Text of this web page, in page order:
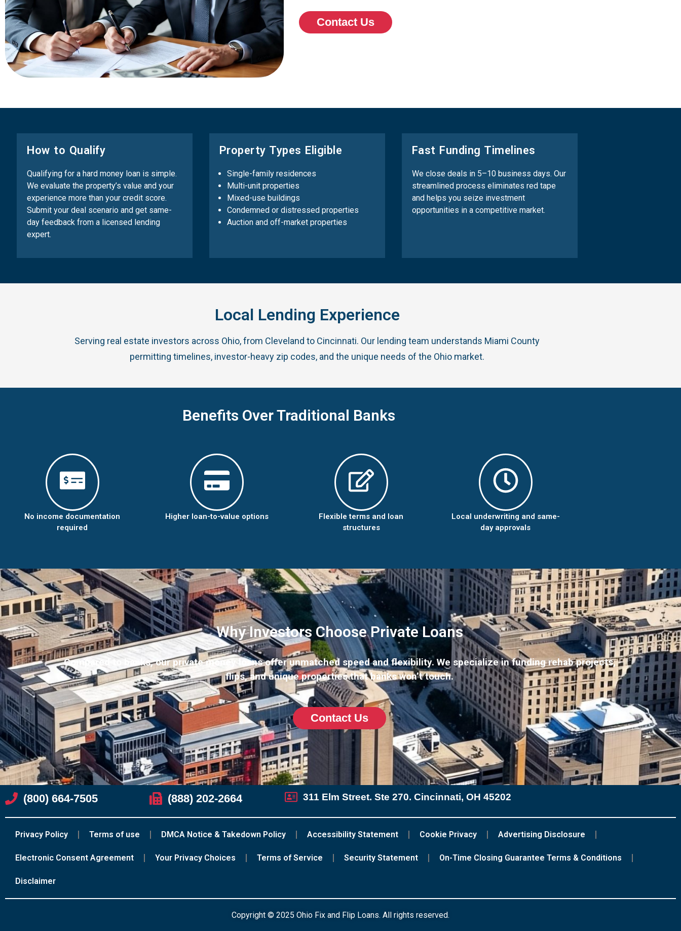
Contact Us
How to Qualify
Qualifying for a hard money loan is simple.
We evaluate the property’s value and your
experience more than your credit score.
Submit your deal scenario and get same-
day feedback from a licensed lending
expert.
Property Types Eligible
Single-family residences
Multi-unit properties
Mixed-use buildings
Condemned or distressed properties
Auction and off-market properties
Fast Funding Timelines
We close deals in 5–10 business days. Our
streamlined process eliminates red tape
and helps you seize investment
opportunities in a competitive market.
Local Lending Experience
Serving real estate investors across Ohio, from Cleveland to Cincinnati. Our lending team understands Miami County
permitting timelines, investor-heavy zip codes, and the unique needs of the Ohio market.
Benefits Over Traditional Banks
No income documentation
required
Higher loan-to-value options
Flexible terms and loan
structures
Local underwriting and same-
day approvals
Why Investors Choose Private Loans
Compared to banks, our private money loans offer unmatched speed and flexibility. We specialize in funding rehab projects,
flips, and unique properties that banks won’t touch.
Contact Us
(800) 664-7505 (888) 202-2664 311 Elm Street. Ste 270. Cincinnati, OH 45202
Privacy Policy Terms of use DMCA Notice & Takedown Policy Accessibility Statement Cookie Privacy Advertising Disclosure
Electronic Consent Agreement Your Privacy Choices Terms of Service Security Statement On-Time Closing Guarantee Terms & Conditions
Disclaimer
Copyright © 2025 Ohio Fix and Flip Loans. All rights reserved.